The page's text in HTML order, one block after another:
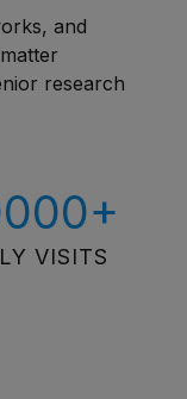
and
research
VISITS